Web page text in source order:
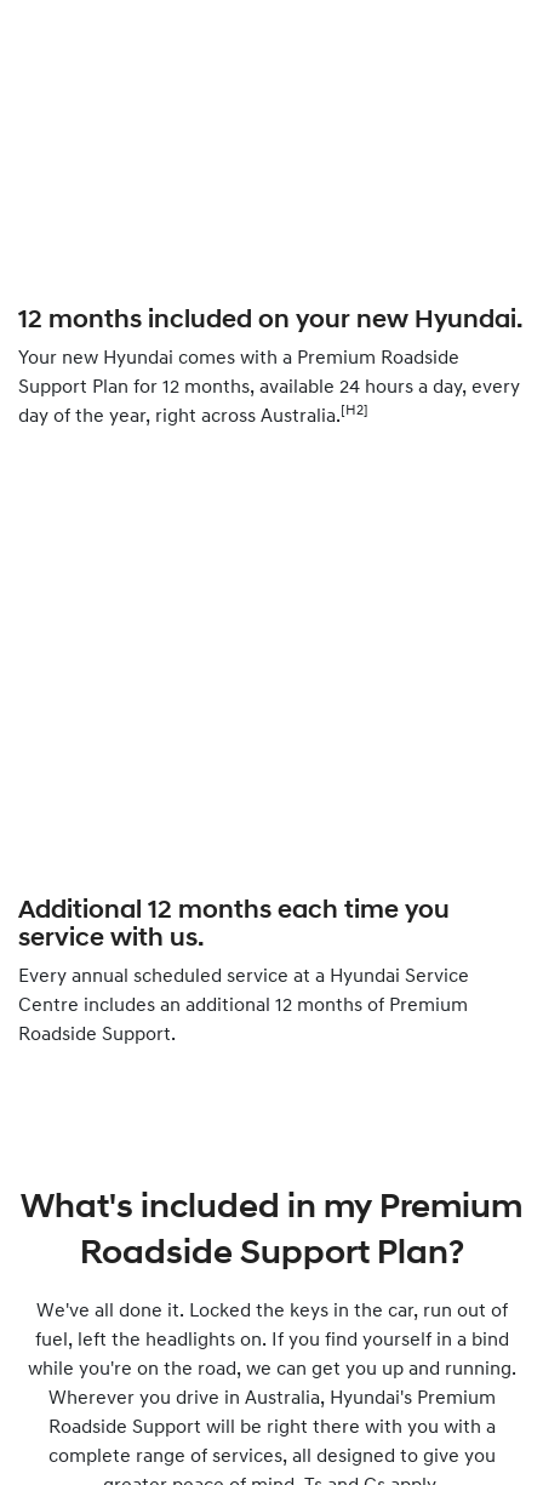
12 months included on your new Hyundai.
Your new Hyundai comes with a Premium Roadside
Support Plan for 12 months, available 24 hours a day, every
day of the year, right across Australia. [H2]
Additional 12 months each time you
service with us.
Every annual scheduled service at a Hyundai Service
Centre includes an additional 12 months of Premium
Roadside Support.
What's included in my Premium
Roadside Support Plan?
We've all done it. Locked the keys in the car, run out of
fuel, left the headlights on. If you find yourself in a bind
while you're on the road, we can get you up and running.
Wherever you drive in Australia, Hyundai's Premium
Roadside Support will be right there with you with a
complete range of services, all designed to give you